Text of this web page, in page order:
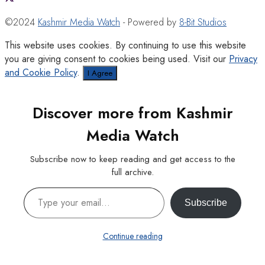
©2024 Kashmir Media Watch - Powered by 8-Bit Studios
This website uses cookies. By continuing to use this website
you are giving consent to cookies being used. Visit our Privacy
and Cookie Policy. I Agree
Discover more from Kashmir
Media Watch
Subscribe now to keep reading and get access to the
full archive.
Type your email…
Subscribe
Continue reading